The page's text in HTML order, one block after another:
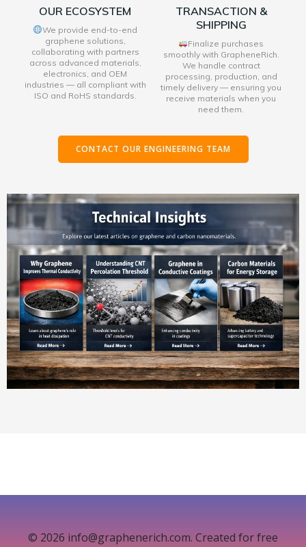
OUR ECOSYSTEM
We provide end-to-end
graphene solutions,
collaborating with partners
across advanced materials,
electronics, and OEM
industries — all compliant with
ISO and RoHS standards.
TRANSACTION &
SHIPPING
Finalize purchases
smoothly with GrapheneRich.
We handle contract
processing, production, and
timely delivery — ensuring you
receive materials when you
need them.
CONTACT OUR ENGINEERING TEAM
© 2026 info@graphenerich.com. Created for free